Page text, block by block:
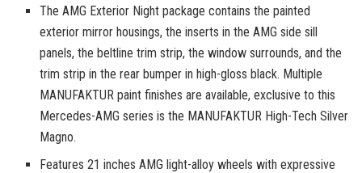
The AMG Exterior Night package contains the painted
exterior mirror housings, the inserts in the AMG side sill
panels, the beltline trim strip, the window surrounds, and the
trim strip in the rear bumper in high-gloss black. Multiple
MANUFAKTUR paint finishes are available, exclusive to this
Mercedes-AMG series is the MANUFAKTUR High-Tech Silver
Magno.
Features 21 inches AMG light-alloy wheels with expressive